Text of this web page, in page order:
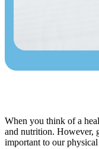
When you think of a
and nutrition. However,
important to our